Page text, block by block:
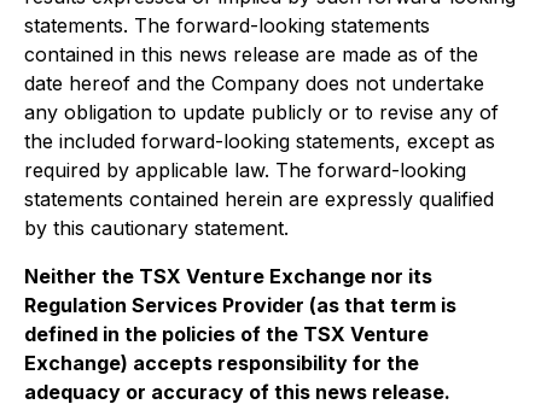
statements. The forward-looking statements
contained in this news release are made as of the
date hereof and the Company does not undertake
any obligation to update publicly or to revise any of
the included forward-looking statements, except as
required by applicable law. The forward-looking
statements contained herein are expressly qualified
by this cautionary statement.
Neither the TSX Venture Exchange nor its
Regulation Services Provider (as that term is
defined in the policies of the TSX Venture
Exchange) accepts responsibility for the
adequacy or accuracy of this news release.